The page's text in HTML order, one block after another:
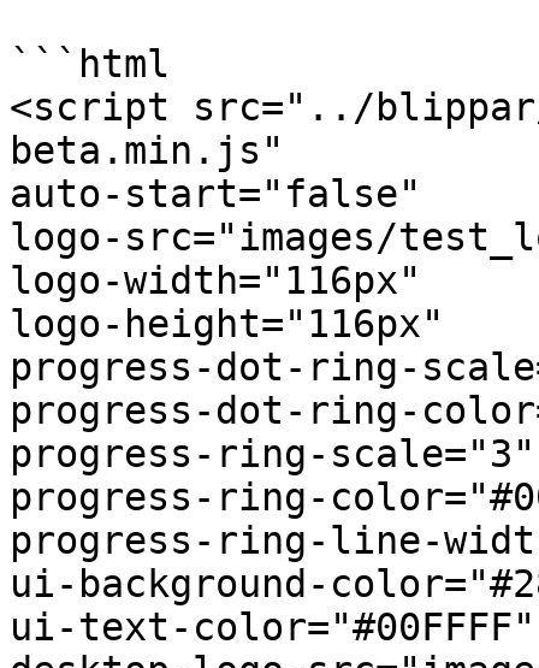
```html
<script src="../
beta.min.js"
auto-start="false"
logo-src="images/
logo-width="116px"
logo-height="116px"
progress-dot-ring-
progress-dot-ring-
progress-ring-scale="3"
progress-ring-
progress-ring-line-
ui-background-
ui-text-color="#00FFFF"